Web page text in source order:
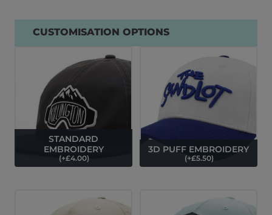
CUSTOMISATION OPTIONS
STANDARD
EMBROIDERY
(+£4.00)
3D PUFF EMBROIDERY
(+£5.50)